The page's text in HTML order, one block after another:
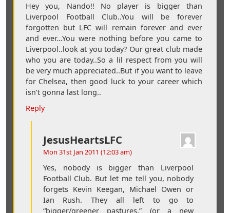
Hey you, Nando!! No player is bigger than
Liverpool Football Club..You will be forever
forgotten but LFC will remain forever and ever
and ever…You were nothing before you came to
Liverpool..look at you today? Our great club made
who you are today..So a lil respect from you will
be very much appreciated..But if you want to leave
for Chelsea, then good luck to your career which
isn’t gonna last long..
Reply
JesusHeartsLFC
Mon 31st Jan 2011 (12:03 am)
Yes, nobody is bigger than Liverpool
Football Club. But let me tell you, nobody
forgets Kevin Keegan, Michael Owen or
Ian Rush. They all left to go to
“bigger/greener pastures,” (or a new